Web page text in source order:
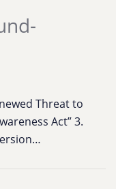
Threat to
Act” 3.